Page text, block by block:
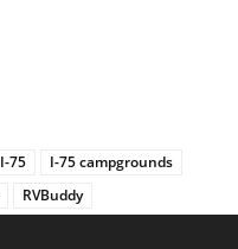
I-75
I-75 campgrounds
RVBuddy